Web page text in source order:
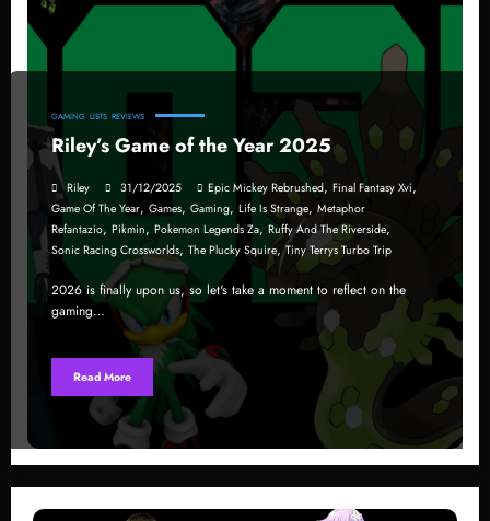
GAMING LISTS REVIEWS
Riley’s Game of the Year 2025
Riley 31/12/2025 Epic Mickey Rebrushed, Final Fantasy Xvi,
Game Of The Year, Games, Gaming, Life Is Strange, Metaphor
Refantazio, Pikmin, Pokemon Legends Za, Ruffy And The Riverside,
Sonic Racing Crossworlds, The Plucky Squire,Tiny Terrys Turbo Trip
2026 is finally upon us, so let's take a moment to reflect on the
gaming…
Read More